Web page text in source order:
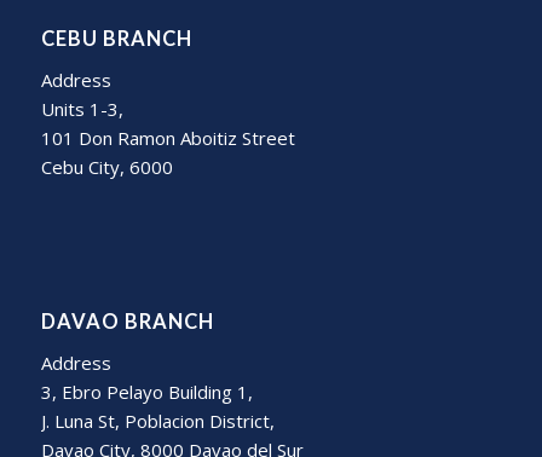
CEBU BRANCH
Address
Units 1-3,
101 Don Ramon Aboitiz Street
Cebu City, 6000
DAVAO BRANCH
Address
3, Ebro Pelayo Building 1,
J. Luna St, Poblacion District,
Davao City, 8000 Davao del Sur